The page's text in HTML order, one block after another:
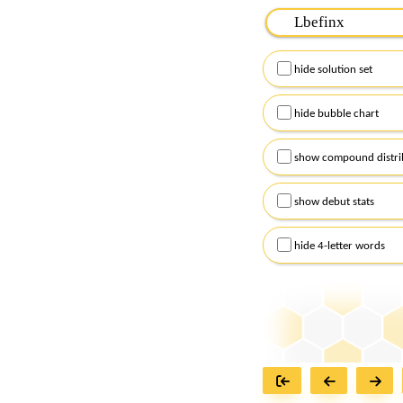
Please input the
Remember to
Alternatively, you can
checkboxes below
hide solution set
hide bubble chart
show compound
show debut stats
hide 4-letter words